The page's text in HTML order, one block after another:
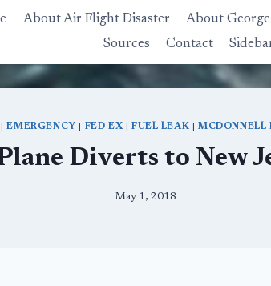
About Air Flight Disaster About George
Sources
Contact
|EMERGENCY FED EX| FUEL LEAK |MCDONNELL
Diverts to New
May 1, 2018